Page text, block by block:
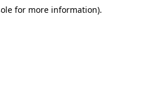
for more information).